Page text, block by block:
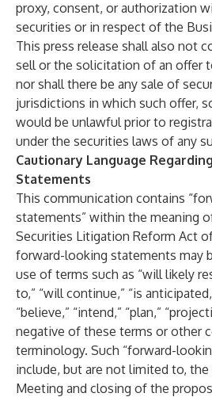
proxy, consent, or authorization
securities or in respect of the
This press release shall also not
sell or the solicitation of an offer
nor shall there be any sale of
jurisdictions in which such offer,
would be unlawful prior to
under the securities laws of any
Cautionary Language
Statements
This communication contains
statements” within the meaning
Securities Litigation Reform Act
forward-looking statements may
use of terms such as “will likely
to,” “will continue,” “is
“believe,” “intend,” “plan,”
negative of these terms or other
terminology. Such “forward-
include, but are not limited to,
Meeting and closing of the